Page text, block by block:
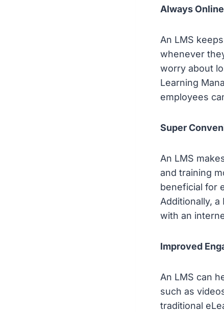
Always
An LMS
whenever
worry about
Learning
employees
Super
An LMS
and training
beneficial for
Additionally,
with an
Improved
An LMS can
such as
traditional